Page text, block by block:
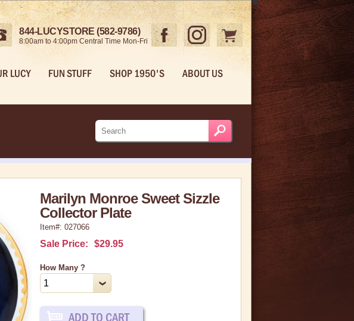
LUCY FUN STUFF SHOP 1950'S ABOUT US
844-LUCYSTORE (582-9786)
8:00am to 4:00pm Central Time Mon-Fri
Marilyn Monroe Sweet Sizzle
Collector Plate
Item#: 027066
Sale Price: $29.95
How Many ?